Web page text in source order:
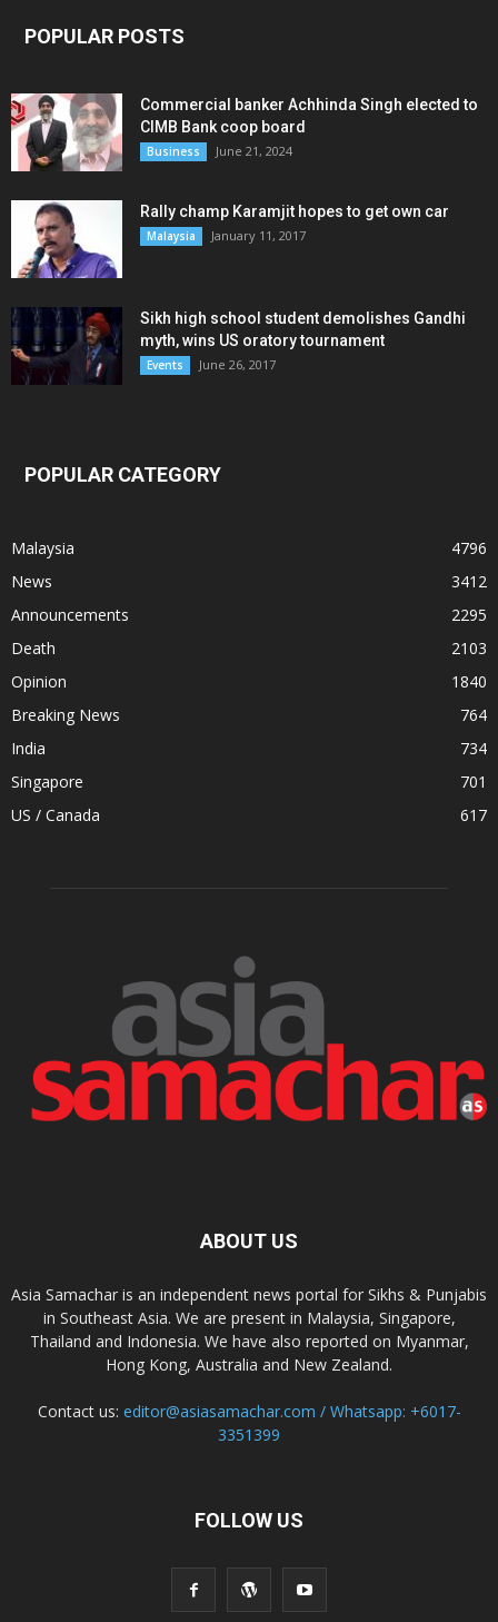
POPULAR POSTS
Commercial banker Achhinda Singh elected to
CIMB Bank coop board
Business June 21, 2024
Rally champ Karamjit hopes to get own car
Malaysia January 11, 2017
Sikh high school student demolishes Gandhi
myth, wins US oratory tournament
Events June 26, 2017
POPULAR CATEGORY
Malaysia
4796
News
3412
Announcements
2295
Death
2103
Opinion
1840
Breaking News
764
India
734
Singapore
701
US / Canada
617
ABOUT US
Asia Samachar is an independent news portal for Sikhs & Punjabis
in Southeast Asia. We are present in Malaysia, Singapore,
Thailand and Indonesia. We have also reported on Myanmar,
Hong Kong, Australia and New Zealand.
Contact us: editor@asiasamachar.com / Whatsapp: +6017-
3351399
FOLLOW US